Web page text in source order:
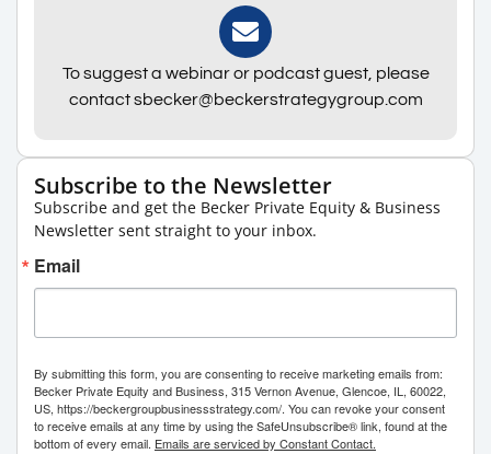
To suggest a webinar or podcast guest, please
contact sbecker@beckerstrategygroup.com
Subscribe to the Newsletter
Subscribe and get the Becker Private Equity & Business
Newsletter sent straight to your inbox.
Email
By submitting this form, you are consenting to receive marketing emails from:
Becker Private Equity and Business, 315 Vernon Avenue, Glencoe, IL, 60022,
US, https://beckergroupbusinessstrategy.com/. You can revoke your consent
to receive emails at any time by using the SafeUnsubscribe® link, found at the
bottom of every email. Emails are serviced by Constant Contact.